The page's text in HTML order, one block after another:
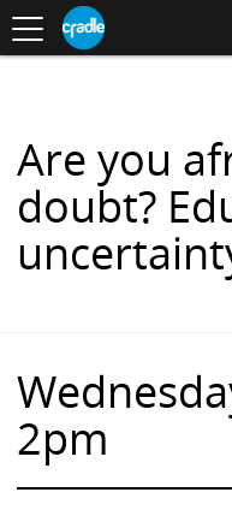
S
K
C
N
T
E
N
Toggle
navigation
in
Are you
doubt?
2pm